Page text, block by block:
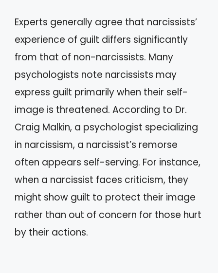
Experts generally agree that narcissists’
experience of guilt differs significantly
from that of non-narcissists. Many
psychologists note narcissists may
express guilt primarily when their self-
image is threatened. According to Dr.
Craig Malkin, a psychologist specializing
in narcissism, a narcissist’s remorse
often appears self-serving. For instance,
when a narcissist faces criticism, they
might show guilt to protect their image
rather than out of concern for those hurt
by their actions.